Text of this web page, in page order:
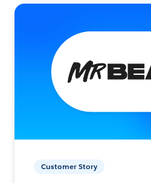
Customer Story